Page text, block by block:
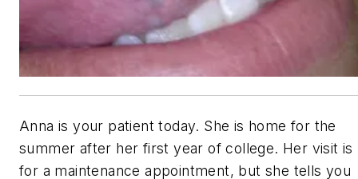
Anna is your patient today. She is home for the
summer after her first year of college. Her visit is
for a maintenance appointment, but she tells you